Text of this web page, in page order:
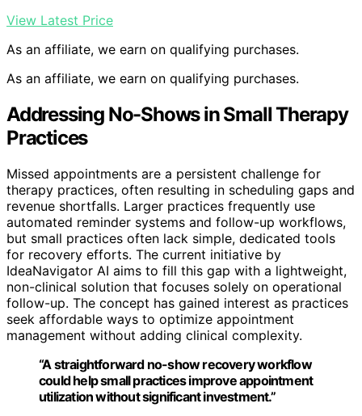
View Latest Price
As an affiliate, we earn on qualifying purchases.
As an affiliate, we earn on qualifying purchases.
Addressing No-Shows in Small Therapy
Practices
Missed appointments are a persistent challenge for
therapy practices, often resulting in scheduling gaps and
revenue shortfalls. Larger practices frequently use
automated reminder systems and follow-up workflows,
but small practices often lack simple, dedicated tools
for recovery efforts. The current initiative by
IdeaNavigator AI aims to fill this gap with a lightweight,
non-clinical solution that focuses solely on operational
follow-up. The concept has gained interest as practices
seek affordable ways to optimize appointment
management without adding clinical complexity.
“A straightforward no-show recovery workflow
could help small practices improve appointment
utilization without significant investment.”